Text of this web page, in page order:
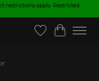
restrictions apply. Restricted
Wish List
Cart